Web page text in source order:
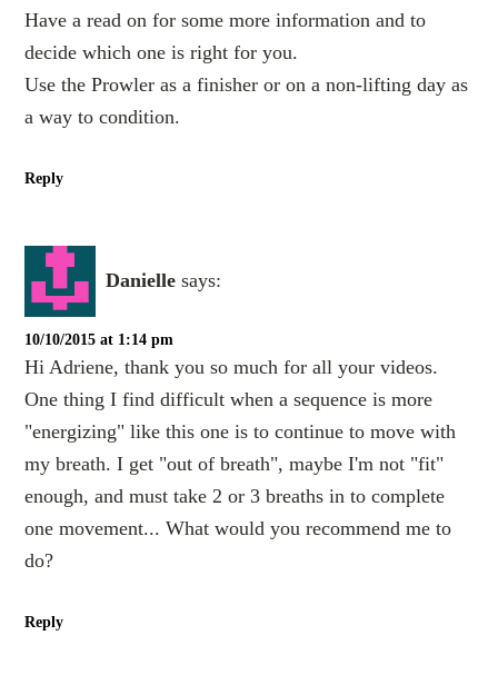
Have a read on for some more information and to
decide which one is right for you.
Use the Prowler as a finisher or on a non-lifting day as
a way to condition.
Reply
Danielle says:
10/10/2015 at 1:14 pm
Hi Adriene, thank you so much for all your videos.
One thing I find difficult when a sequence is more
"energizing" like this one is to continue to move with
my breath. I get "out of breath", maybe I'm not "fit"
enough, and must take 2 or 3 breaths in to complete
one movement... What would you recommend me to
do?
Reply